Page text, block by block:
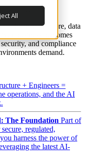
All
scale.
the infrastructure, data
business outcomes
and compliance
demand.
+ Engineers =
operations, and the AI
The Foundation Part of
regulated,
harness the power of
the latest AI-